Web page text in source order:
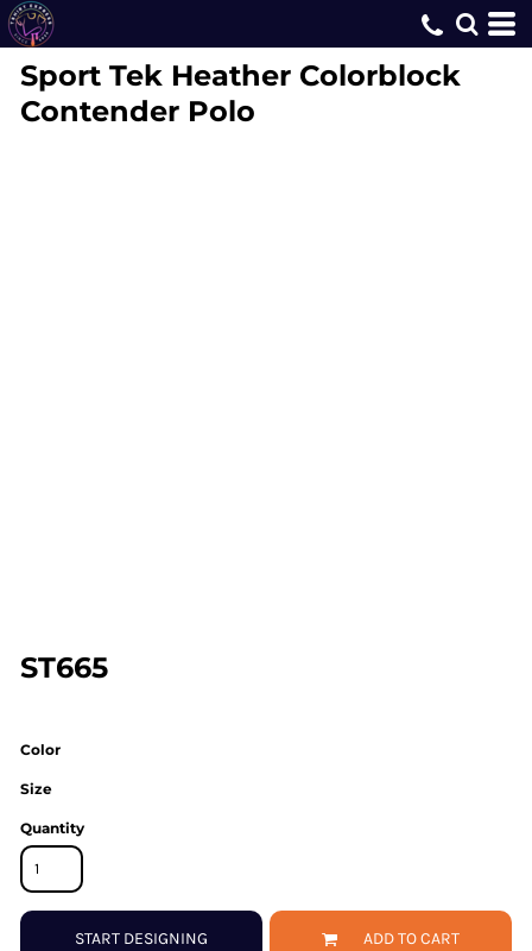
Sport Tek Heather Colorblock
Contender Polo
ST665
Color
Size
Quantity
START DESIGNING ADD TO CART